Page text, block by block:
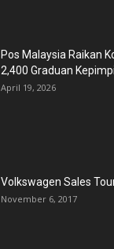
Pos Malaysia Raikan
2,400 Graduan
April 19, 2026
Volkswagen Sales
November 6, 2017